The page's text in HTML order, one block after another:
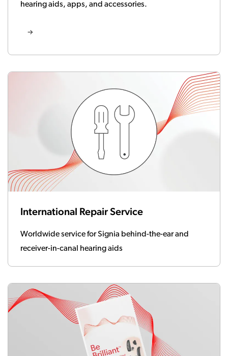
hearing aids, apps, and accessories.
International Repair Service
Worldwide service for Signia behind-the-ear and
receiver-in-canal hearing aids